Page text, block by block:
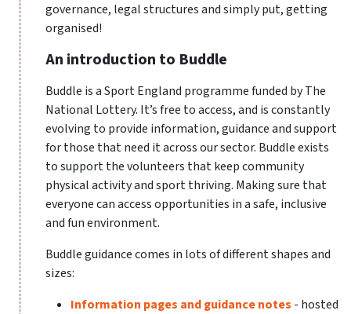
governance, legal structures and simply put, getting
organised!
An introduction to Buddle
Buddle is a Sport England programme funded by The
National Lottery. It’s free to access, and is constantly
evolving to provide information, guidance and support
for those that need it across our sector. Buddle exists
to support the volunteers that keep community
physical activity and sport thriving. Making sure that
everyone can access opportunities in a safe, inclusive
and fun environment.
Buddle guidance comes in lots of different shapes and
sizes:
Information pages and guidance notes - hosted